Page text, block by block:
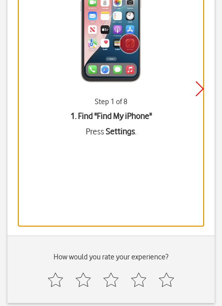
Step 1 of 8
1. Find "Find My iPhone"
PressSettings.
How would you rate your experience?